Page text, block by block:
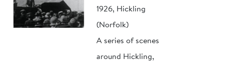
1926, Hickling
(Norfolk)
A series of scenes
around Hickling,